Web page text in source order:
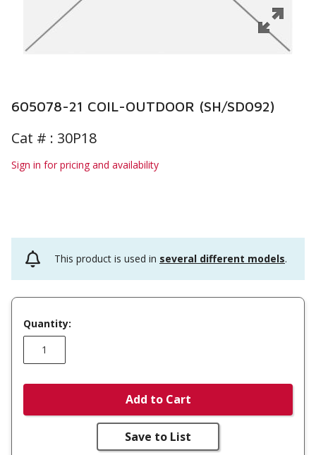
605078-21 COIL-OUTDOOR (SH/SD092)
Cat # : 30P18
Sign in for pricing and availability
This product is used in several different models.
Quantity:
Add to Cart
Save to List